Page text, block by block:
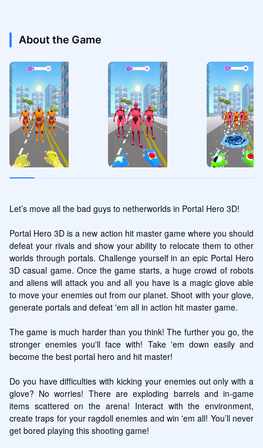
About the Game
Let’s move all the bad guys to netherworlds in Portal Hero 3D!
Portal Hero 3D is a new action hit master game where you should
defeat your rivals and show your ability to relocate them to other
worlds through portals. Challenge yourself in an epic Portal Hero
3D casual game. Once the game starts, a huge crowd of robots
and aliens will attack you and all you have is a magic glove able
to move your enemies out from our planet. Shoot with your glove,
generate portals and defeat 'em all in action hit master game.
The game is much harder than you think! The further you go, the
stronger enemies you'll face with! Take 'em down easily and
become the best portal hero and hit master!
Do you have difficulties with kicking your enemies out only with a
glove? No worries! There are exploding barrels and in-game
items scattered on the arena! Interact with the environment,
create traps for your ragdoll enemies and win 'em all! You’ll never
get bored playing this shooting game!